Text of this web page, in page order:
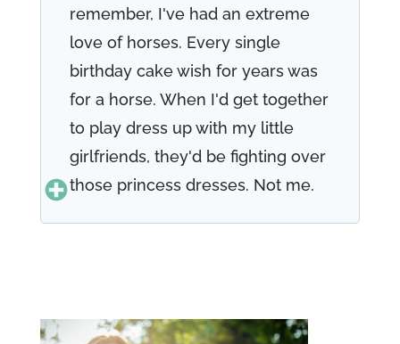
remember, I've had an extreme
love of horses. Every single
birthday cake wish for years was
for a horse. When I'd get together
to play dress up with my little
girlfriends, they'd be fighting over
those princess dresses. Not me.
boots, they made the greatest